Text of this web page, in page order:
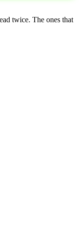
twice. The ones that